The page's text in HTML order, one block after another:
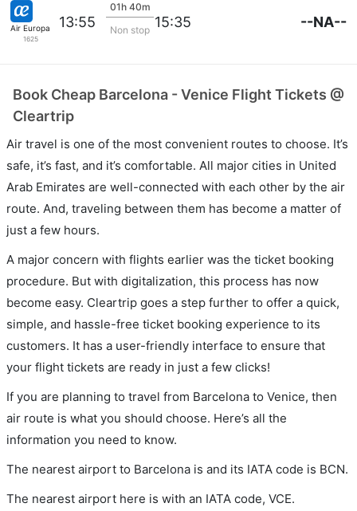
Air Europa
1625
13:55
01h 40m
Non stop 15:35 --NA--
Book Cheap Barcelona - Venice Flight Tickets @
Cleartrip
Air travel is one of the most convenient routes to choose. It’s
safe, it’s fast, and it’s comfortable. All major cities in United
Arab Emirates are well-connected with each other by the air
route. And, traveling between them has become a matter of
just a few hours.
A major concern with flights earlier was the ticket booking
procedure. But with digitalization, this process has now
become easy. Cleartrip goes a step further to offer a quick,
simple, and hassle-free ticket booking experience to its
customers. It has a user-friendly interface to ensure that
your flight tickets are ready in just a few clicks!
If you are planning to travel from Barcelona to Venice, then
air route is what you should choose. Here’s all the
information you need to know.
The nearest airport to Barcelona is and its IATA code is BCN.
The nearest airport here is with an IATA code, VCE.